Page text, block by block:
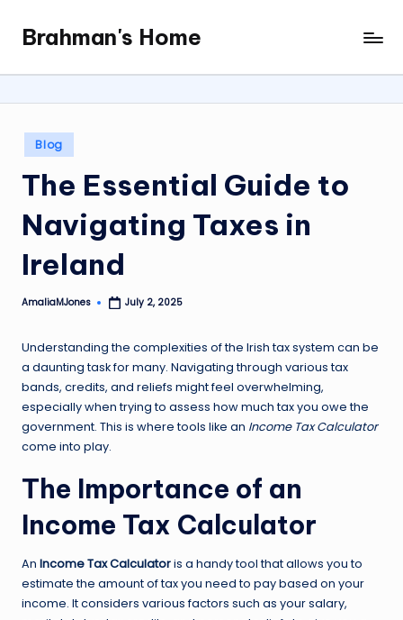
content
Brahman's Home
Spiritual
and
it
all
Posted
in
Blog
The Essential Guide to
Navigating Taxes in
Ireland
Posted
AmaliaMJones July 2, 2025
Understanding the complexities of the Irish tax system can be
a daunting task for many. Navigating through various tax
bands, credits, and reliefs might feel overwhelming,
especially when trying to assess how much tax you owe the
government. This is where tools like an Income Tax Calculator
come into play.
The Importance of an
Income Tax Calculator
An Income Tax Calculatoris a handy tool that allows you to
estimate the amount of tax you need to pay based on your
income. It considers various factors such as your salary,